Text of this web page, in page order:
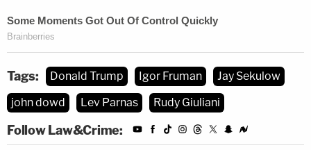
Tags: Donald Trump Igor Fruman
Jay Sekulow
john dowd
Lev Parnas Rudy Giuliani
Follow Law&Crime: